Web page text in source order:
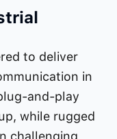
to deliver
in
and-play
while rugged
challenging